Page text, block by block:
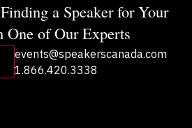
a Speaker for Your
One of Our Experts
events@speakerscanada.com
1.866.420.3338